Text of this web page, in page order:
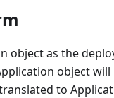
object as the
object
to